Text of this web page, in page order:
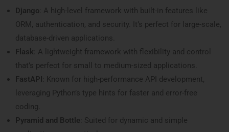
Django : A high-level framework with built-in features like
ORM, authentication, and security. It’s perfect for large-scale,
database-driven applications.
Flask : A lightweight framework with flexibility and control
that’s perfect for small to medium-sized applications.
FastAPI
: Known for high-performance API development,
leveraging Python’s type hints for faster and error-free
coding.
Pyramid and Bottle : Suited for dynamic and simple